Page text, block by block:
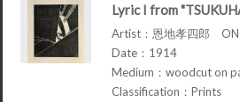
Lyric I from
Artist：恩地孝四郎
Date：1914
Medium：woodcut on
Classification：Prints